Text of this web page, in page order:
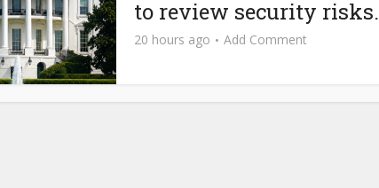
to review security risks.
20 hours ago Add Comment